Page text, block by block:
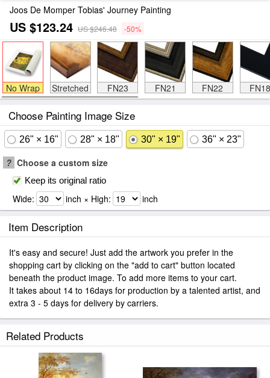
Joos De Momper Tobias' Journey Painting
US $123.24 US $246.48 -50%
No Wrap Stretched FN23 FN21 FN22 FN18
Choose Painting Image Size
26" × 16" 28" × 18" 30" × 19" 36" × 23"
? Choose a custom size
Keep its original ratio
Wide: inch × High: inch
Item Description
It's easy and secure! Just add the artwork you prefer in the
shopping cart by clicking on the "add to cart" button located
beneath the product image. To add more items to your cart.
It takes about 14 to 16days for production by a talented artist, and
extra 3 - 5 days for delivery by carriers.
Related Products